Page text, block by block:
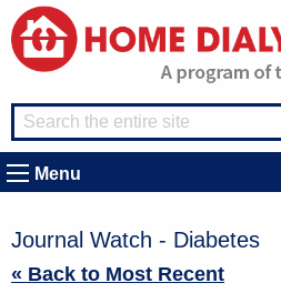
Menu
Journal Watch - Diabetes
« Back to Most Recent